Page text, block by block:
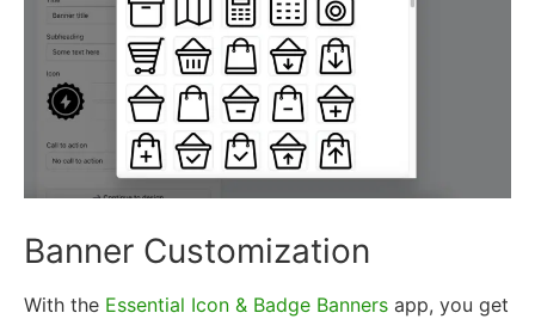
Banner Customization
With the Essential Icon & Badge Banners app, you get